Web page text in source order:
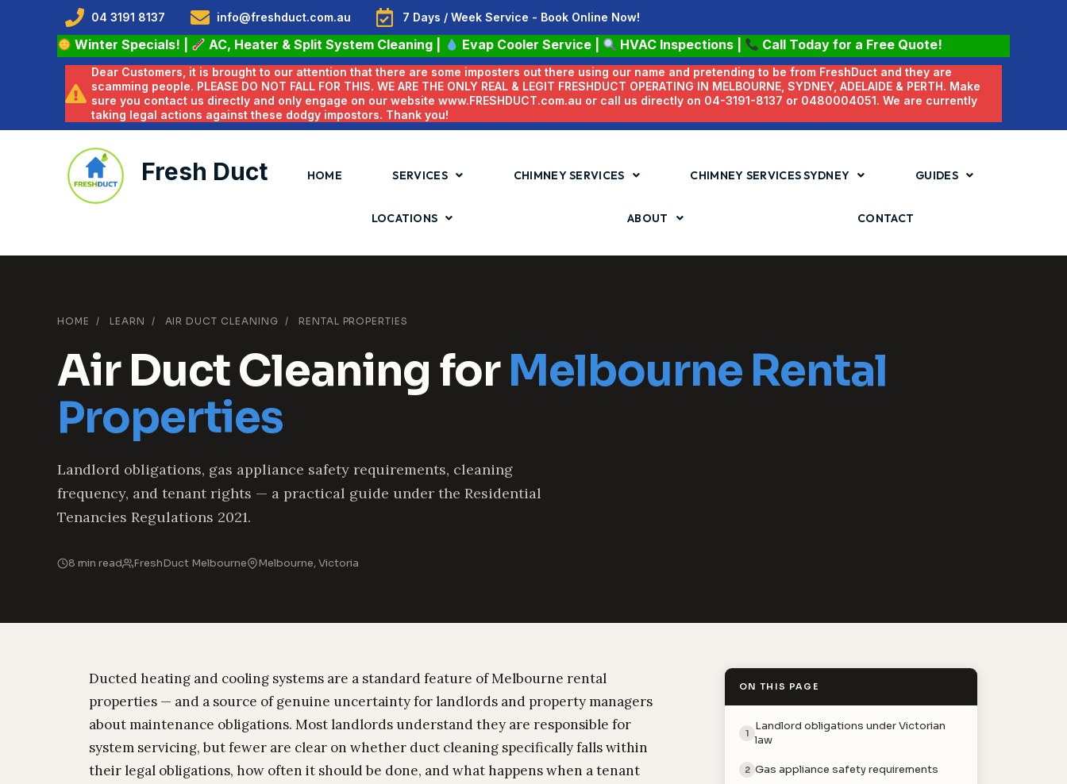
04 3191 8137 info@freshduct.com.au 7 Days / Week Service - Book Online Now!
Winter Specials! AC, Heater & Split System Cleaning Evap Cooler Service| HVAC Inspections| Call Today for a Free Quote!
Dear Customers, it is brought to our attention that there are some imposters out there using our name and pretending to be from FreshDuct and they are
scamming people. PLEASE DO NOT FALL FOR THIS. WE ARE THE ONLY REAL & LEGIT FRESHDUCT OPERATING IN MELBOURNE, SYDNEY, ADELAIDE & PERTH. Make
sure you contact us directly and only engage on our website www.FRESHDUCT.com.au or call us directly on 04-3191-8137 or 0480004051. We are currently
taking legal actions against these dodgy impostors. Thank you!
Fresh Duct HOME SERVICES CHIMNEY SERVICES CHIMNEY SERVICES SYDNEY GUIDES
LOCATIONS ABOUT CONTACT
HOME / LEARN / AIR DUCT CLEANING / RENTAL PROPERTIES
Air Duct Cleaning forMelbourne Rental
Properties
Landlord obligations, gas appliance safety requirements, cleaning
frequency, and tenant rights — a practical guide under the Residential
Tenancies Regulations 2021.
8 min read FreshDuct Melbourne Melbourne, Victoria
Ducted heating and cooling systems are a standard feature of Melbourne rental
properties — and a source of genuine uncertainty for landlords and property managers
about maintenance obligations. Most landlords understand they are responsible for
system servicing, but fewer are clear on whether duct cleaning specifically falls within
their legal obligations, how often it should be done, and what happens when a tenant
ON THIS PAGE
1
Landlord obligations under Victorian
law
2 Gas appliance safety requirements